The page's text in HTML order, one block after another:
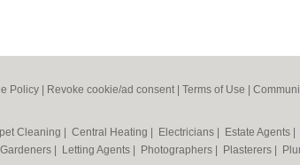
Policy Revoke cookie/ad consent | Terms of Use
Cleaning Central Heating Electricians Estate Agents
Letting Agents Photographers Plasterers